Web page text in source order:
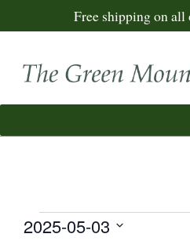
Free shipping on all
Events
2025-05-03